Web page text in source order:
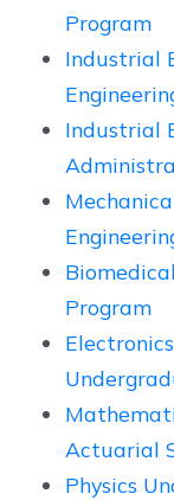
Program
Industrial
Industrial
Program
Actuarial
Physics